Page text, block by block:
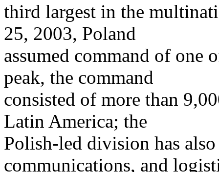
third largest in the
25, 2003, Poland
assumed command of one
peak, the command
consisted of more than
Latin America; the
Polish-led division has
communications, and